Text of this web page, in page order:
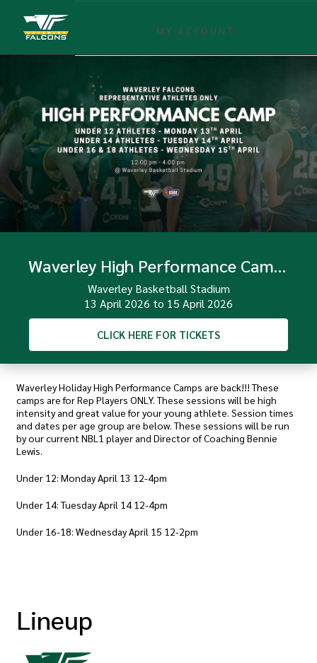
MY ACCOUNT
Waverley High Performance Camp Term 2
Waverley Basketball Stadium
13 April 2026 to 15 April 2026
CLICK HERE FOR TICKETS
Waverley Holiday High Performance Camps are back!!! These
camps are for Rep Players ONLY. These sessions will be high
intensity and great value for your young athlete. Session times
and dates per age group are below. These sessions will be run
by our current NBL1 player and Director of Coaching Bennie
Lewis.
Under 12: Monday April 13 12-4pm
Under 14: Tuesday April 14 12-4pm
Under 16-18: Wednesday April 15 12-2pm
Lineup